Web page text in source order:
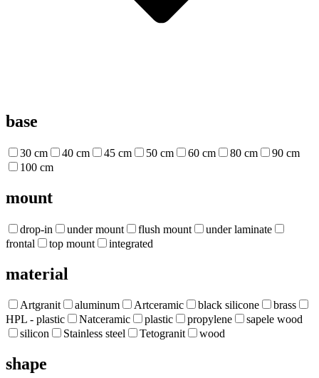
base
30 cm 40 cm 45 cm 50 cm 60 cm 80 cm
90 cm
100 cm
mount
drop-in under mount flush mount
under laminate
frontal
top mount integrated
material
Artgranit aluminum Artceramic black silicone
brass
HPL - plastic
Natceramic plastic propylene
sapele wood
silicon
Stainless steel Tetogranit wood
shape